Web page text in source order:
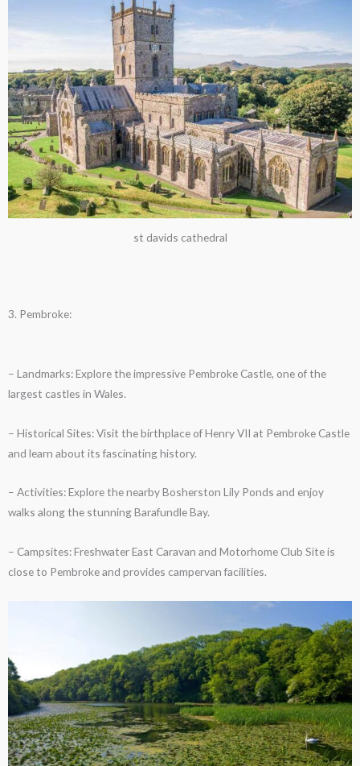
st davids cathedral
3. Pembroke:
– Landmarks: Explore the impressive Pembroke Castle, one of the
largest castles in Wales.
– Historical Sites: Visit the birthplace of Henry VII at Pembroke Castle
and learn about its fascinating history.
– Activities: Explore the nearby Bosherston Lily Ponds and enjoy
walks along the stunning Barafundle Bay.
– Campsites: Freshwater East Caravan and Motorhome Club Site is
close to Pembroke and provides campervan facilities.